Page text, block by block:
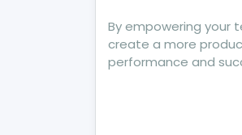
By empowering your
create a more
performance and